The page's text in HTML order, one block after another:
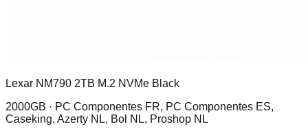
Lexar NM790 2TB M.2 NVMe Black
2000GB · PC Componentes FR, PC Componentes ES,
Caseking, Azerty NL, Bol NL, Proshop NL